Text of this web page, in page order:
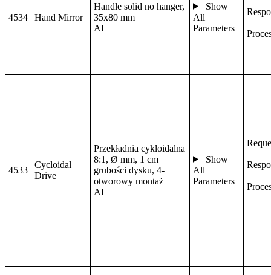
4534 Hand Mirror
Handle solid no hanger,
35x80 mm
AI
Show
All
Parameters
4533
Cycloidal
Drive
Przekładnia cykloidalna
8:1, Ø mm, 1 cm
grubości dysku, 4-
otworowy montaż
AI
Show
All
Parameters